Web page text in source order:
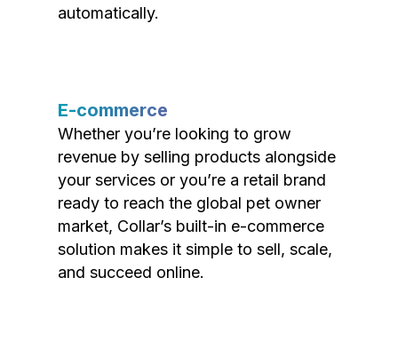
automatically.
E-commerce
Whether you’re looking to grow
revenue by selling products alongside
your services or you’re a retail brand
ready to reach the global pet owner
market, Collar’s built-in e-commerce
solution makes it simple to sell, scale,
and succeed online.